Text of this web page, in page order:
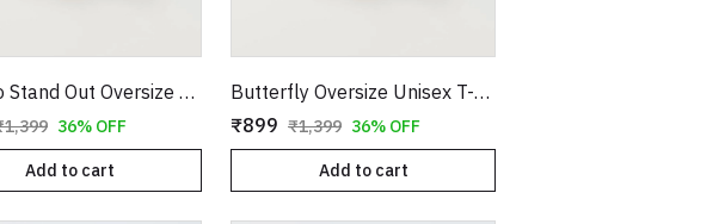
Born To Stand Out Oversize Unisex T-shirt
36% OFF
Add to cart
Butterfly Oversize Unisex T-shirt
₹899 ₹1,399 36% OFF
Add to cart